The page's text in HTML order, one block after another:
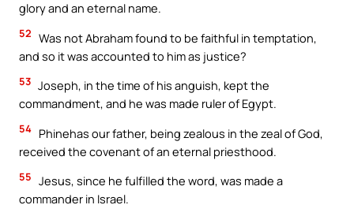
glory and an eternal name.
52 Was not Abraham found to be faithful in temptation,
and so it was accounted to him as justice?
53 Joseph, in the time of his anguish, kept the
commandment, and he was made ruler of Egypt.
54 Phinehas our father, being zealous in the zeal of God,
received the covenant of an eternal priesthood.
55 Jesus, since he fulfilled the word, was made a
commander in Israel.